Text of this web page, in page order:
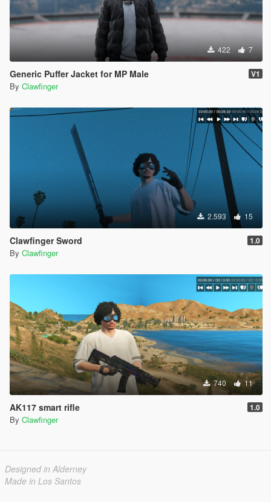
422 7
Generic Puffer Jacket for MP Male V1
By Clawfinger
2.593 15
Clawfinger Sword 1.0
By Clawfinger
740 11
AK117 smart rifle 1.0
By Clawfinger
Designed in Alderney
Made in Los Santos